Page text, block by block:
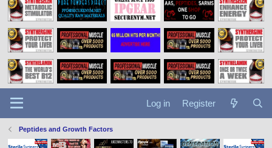
Log in Register
Peptides and Growth Factors